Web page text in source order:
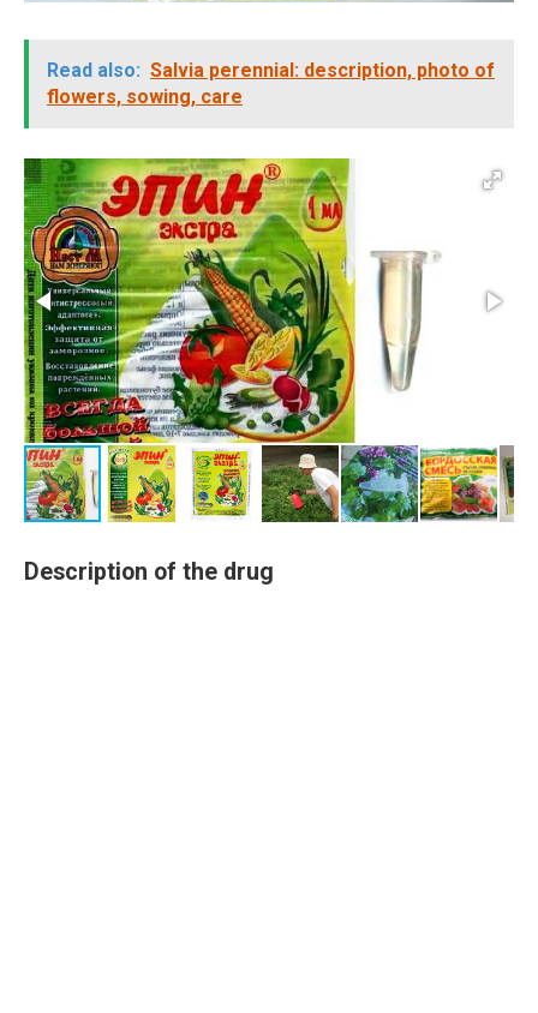
Read also: Salvia perennial: description, photo of
flowers, sowing, care
Description of the drug